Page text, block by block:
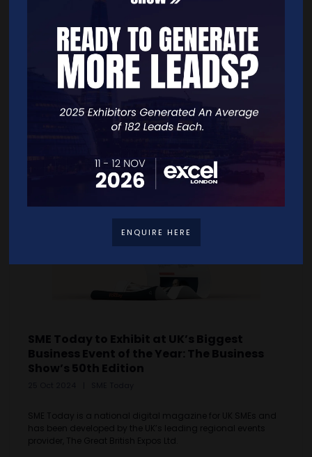
SME Today to Exhibit at UK’s Biggest
Business Event of the Year: The Business
Show’s 50th Edition
SME Today is a national digital magazine for UK SMEs and
has been developed by the UK’s leading regional events
provider, The Great British Expos Ltd.
ENQUIRE HERE